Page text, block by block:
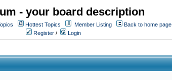
- your board description
Hottest Topics Member Listing
Back to home page
Register / Login